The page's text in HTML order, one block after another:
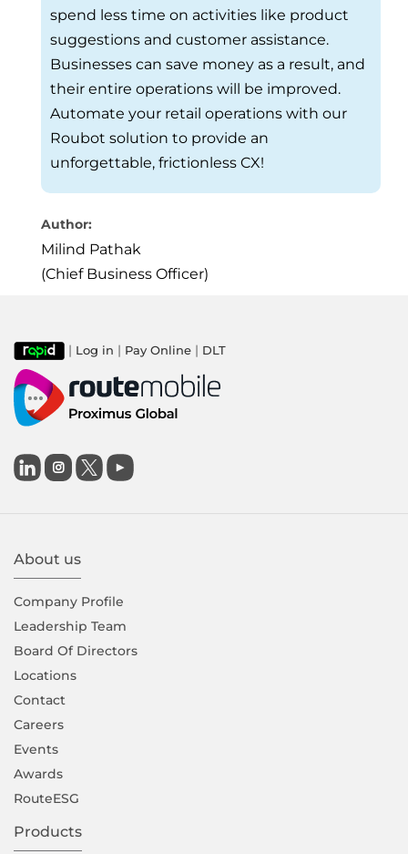
spend less time on activities like product
suggestions and customer assistance.
Businesses can save money as a result, and
their entire operations will be improved.
Automate your retail operations with our
Roubot solution to provide an
unforgettable, frictionless CX!
Author:
Milind Pathak
(Chief Business Officer)
| Log in | Pay Online | DLT

About us
Company Proﬁle
Leadership Team
Board Of Directors
Locations
Contact
Careers
Events
Awards
RouteESG
Products